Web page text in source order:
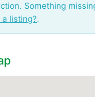
Something
a listing?.